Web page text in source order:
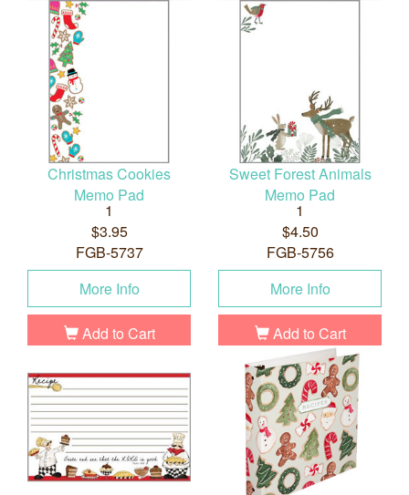
Christmas Cookies
Memo Pad
1
$3.95
FGB-5737
More Info
Add to Cart
Sweet Forest Animals
Memo Pad
1
$4.50
FGB-5756
More Info
Add to Cart